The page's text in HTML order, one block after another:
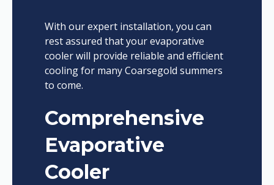
With our expert installation, you can
rest assured that your evaporative
cooler will provide reliable and efficient
cooling for many Coarsegold summers
to come.
Comprehensive
Evaporative
Cooler